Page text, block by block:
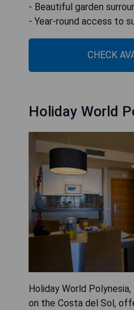
- Beautiful garden
- Year-round access to
CHECK
Holiday World
Holiday World
on the Costa del Sol,